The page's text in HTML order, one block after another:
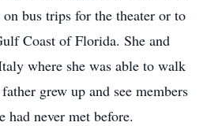
bus trips for the theater or to
Coast of Florida. She and
where she was able to walk
grew up and see members
never met before.